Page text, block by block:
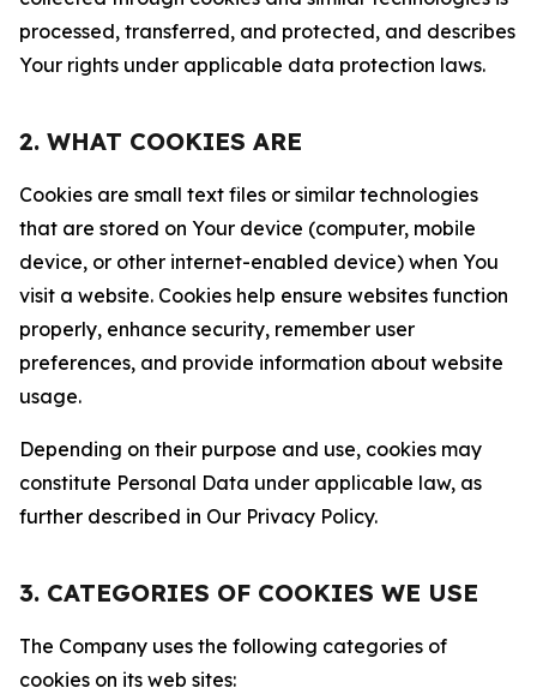
processed, transferred, and protected, and describes
Your rights under applicable data protection laws.
2. WHAT COOKIES ARE
Cookies are small text files or similar technologies
that are stored on Your device (computer, mobile
device, or other internet-enabled device) when You
visit a website. Cookies help ensure websites function
properly, enhance security, remember user
preferences, and provide information about website
usage.
Depending on their purpose and use, cookies may
constitute Personal Data under applicable law, as
further described in Our Privacy Policy.
3. CATEGORIES OF COOKIES WE USE
The Company uses the following categories of
cookies on its web sites: